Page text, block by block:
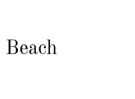
Beach